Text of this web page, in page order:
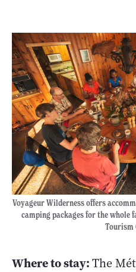
Voyageur Wilderness offers
camping packages for the whole
Tourism
Where to stay:The